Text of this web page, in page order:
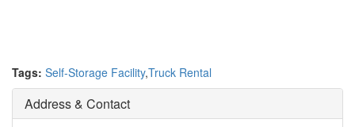
Tags: Self-Storage Facility,Truck Rental
Address & Contact